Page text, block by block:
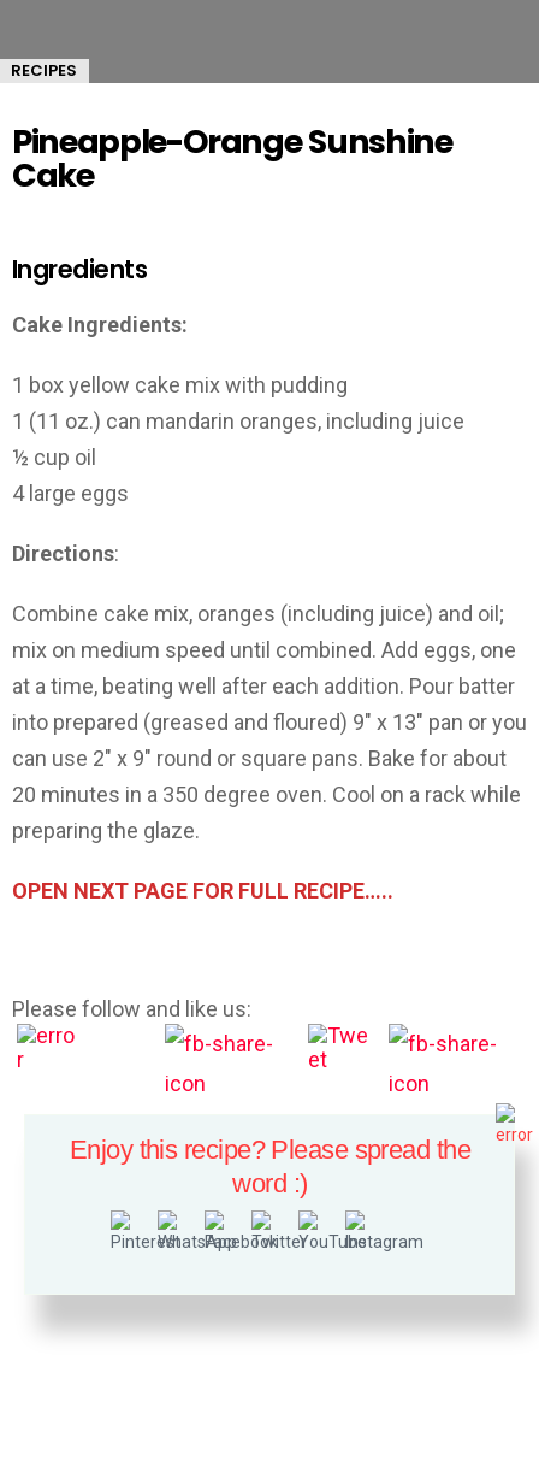
RECIPES
Pineapple-Orange Sunshine
Cake
Ingredients
Cake Ingredients:
1 box yellow cake mix with pudding
1 (11 oz.) can mandarin oranges, including juice
½ cup oil
4 large eggs
Directions:
Combine cake mix, oranges (including juice) and oil;
mix on medium speed until combined. Add eggs, one
at a time, beating well after each addition. Pour batter
into prepared (greased and floured) 9″ x 13″ pan or you
can use 2″ x 9″ round or square pans. Bake for about
20 minutes in a 350 degree oven. Cool on a rack while
preparing the glaze.
OPEN NEXT PAGE FOR FULL RECIPE…..
Please follow and like us:
Enjoy this recipe? Please spread the
word :)